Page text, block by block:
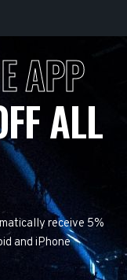
APP
ALL
receive 5%
and iPhone